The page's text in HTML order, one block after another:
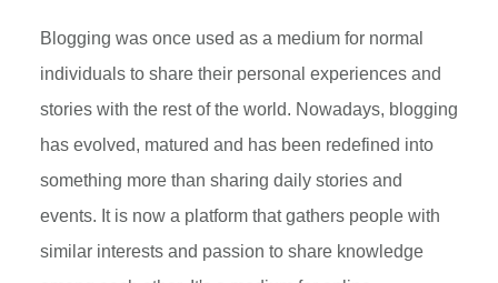
Blogging was once used as a medium for normal
individuals to share their personal experiences and
stories with the rest of the world. Nowadays, blogging
has evolved, matured and has been redefined into
something more than sharing daily stories and
events. It is now a platform that gathers people with
similar interests and passion to share knowledge